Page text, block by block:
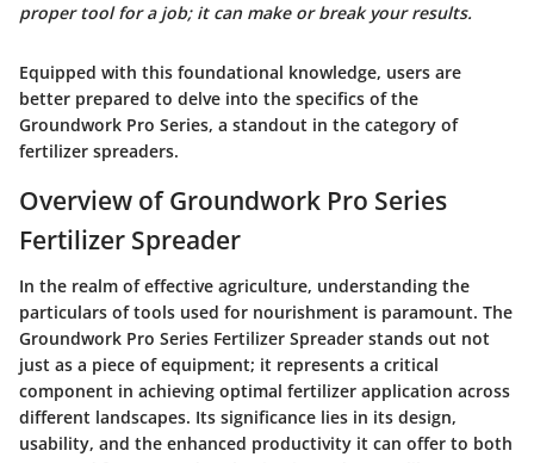
proper tool for a job; it can make or break your results.
Equipped with this foundational knowledge, users are
better prepared to delve into the specifics of the
Groundwork Pro Series, a standout in the category of
fertilizer spreaders.
Overview of Groundwork Pro Series
Fertilizer Spreader
In the realm of effective agriculture, understanding the
particulars of tools used for nourishment is paramount. The
Groundwork Pro Series Fertilizer Spreader stands out not
just as a piece of equipment; it represents a critical
component in achieving optimal fertilizer application across
different landscapes. Its significance lies in its design,
usability, and the enhanced productivity it can offer to both